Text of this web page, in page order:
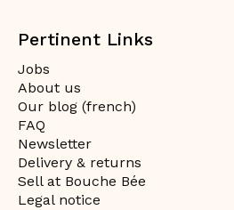
Pertinent Links
Jobs
About us
Our blog (french)
FAQ
Newsletter
Delivery & returns
Sell at Bouche Bée
Legal notice